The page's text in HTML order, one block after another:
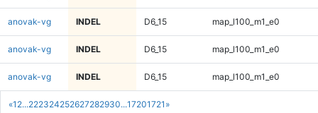
«1 2...222324252627282930...17201721 »
anovak-vg INDEL D6_15 map_l100_m1_e0
anovak-vg INDEL D6_15 map_l100_m1_e0
anovak-vg INDEL D6_15 map_l100_m1_e0